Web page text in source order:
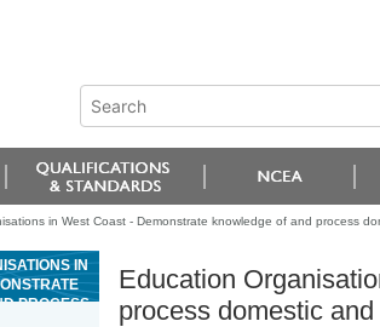
in West Coast - Demonstrate knowledge of and process
IN
PROCESS
Education
process domestic